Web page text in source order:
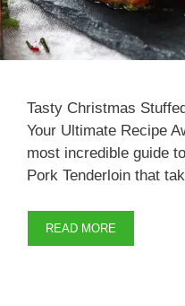
Tasty Christmas
Your Ultimate Recipe
most incredible guide
Pork Tenderloin that
READ MORE